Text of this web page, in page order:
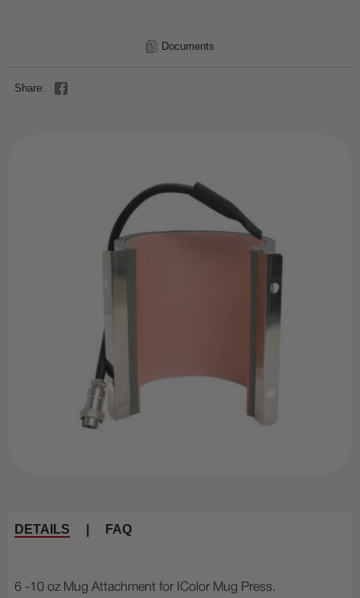
Documents
Share:
DETAILS FAQ
6 -10 oz Mug Attachment for IColor Mug Press.